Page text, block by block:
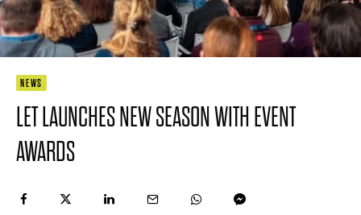
NEWS
LET LAUNCHES NEW SEASON WITH EVENT
AWARDS